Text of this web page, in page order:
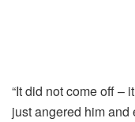
“It did not come off –
just angered him